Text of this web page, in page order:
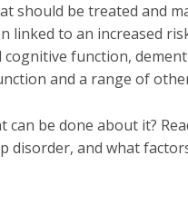
should be treated and
linked to an increased
function,
and a range of
can be done about it?
disorder, and what